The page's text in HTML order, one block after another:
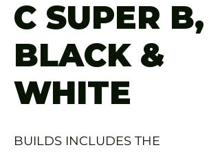
C SUPER B,
BLACK &
WHITE
BUILDS INCLUDES THE